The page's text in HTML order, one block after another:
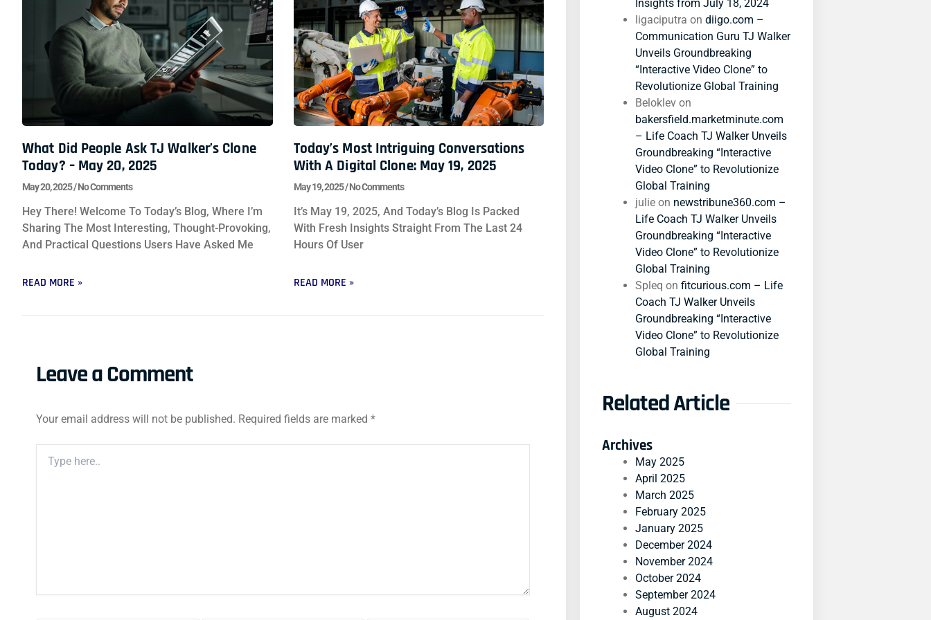
What Did People Ask TJ Walker’s Clone
Today? – May 20, 2025
May 20, 2025 No Comments
Hey There! Welcome To Today’s Blog, Where I’m
Sharing The Most Interesting, Thought-Provoking,
And Practical Questions Users Have Asked Me
READ MORE »
Today’s Most Intriguing Conversations
With A Digital Clone: May 19, 2025
May 19, 2025 No Comments
It’s May 19, 2025, And Today’s Blog Is Packed
With Fresh Insights Straight From The Last 24
Hours Of User
READ MORE »
Leave a Comment
Your email address will not be published. Required fields are marked *
Type
Here..
Insights from July 18, 2024
ligaciputra ondiigo.com –
Communication Guru TJ Walker
Unveils Groundbreaking
“Interactive Video Clone” to
Revolutionize Global Training
Beloklev on
bakersfield.marketminute.com
– Life Coach TJ Walker Unveils
Groundbreaking “Interactive
Video Clone” to Revolutionize
Global Training
julie on newstribune360.com –
Life Coach TJ Walker Unveils
Groundbreaking “Interactive
Video Clone” to Revolutionize
Global Training
Spleq onfitcurious.com – Life
Coach TJ Walker Unveils
Groundbreaking “Interactive
Video Clone” to Revolutionize
Global Training
Related Article
Archives
May 2025
April 2025
March 2025
February 2025
January 2025
December 2024
November 2024
October 2024
September 2024
August 2024